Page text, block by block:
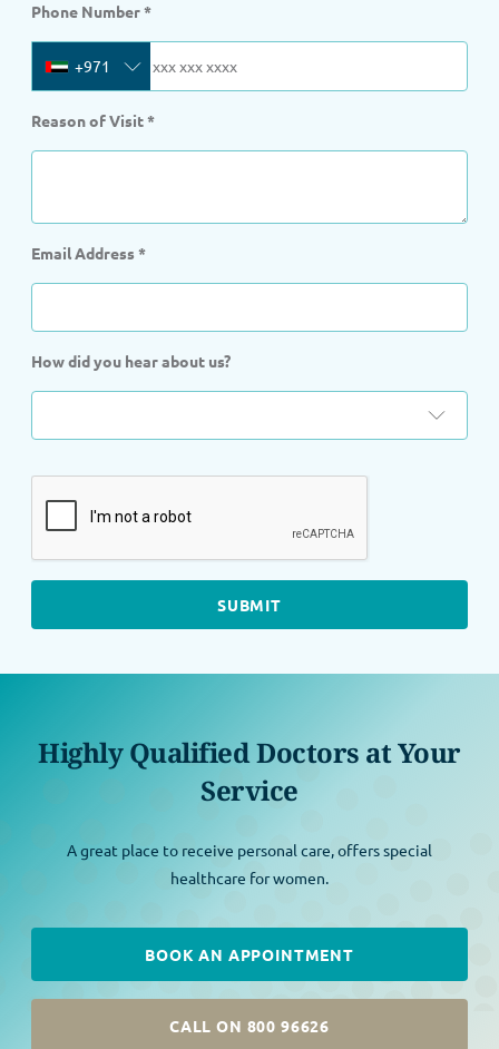
Phone Number*
+971
Reason of Visit*
Email Address *
How did you hear about us?
Highly Qualified Doctors at Your
Service
A great place to receive personal care, offers special
healthcare for women.
BOOK AN APPOINTMENT
CALL ON 800 96626